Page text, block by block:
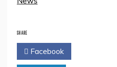
SHARE
Facebook